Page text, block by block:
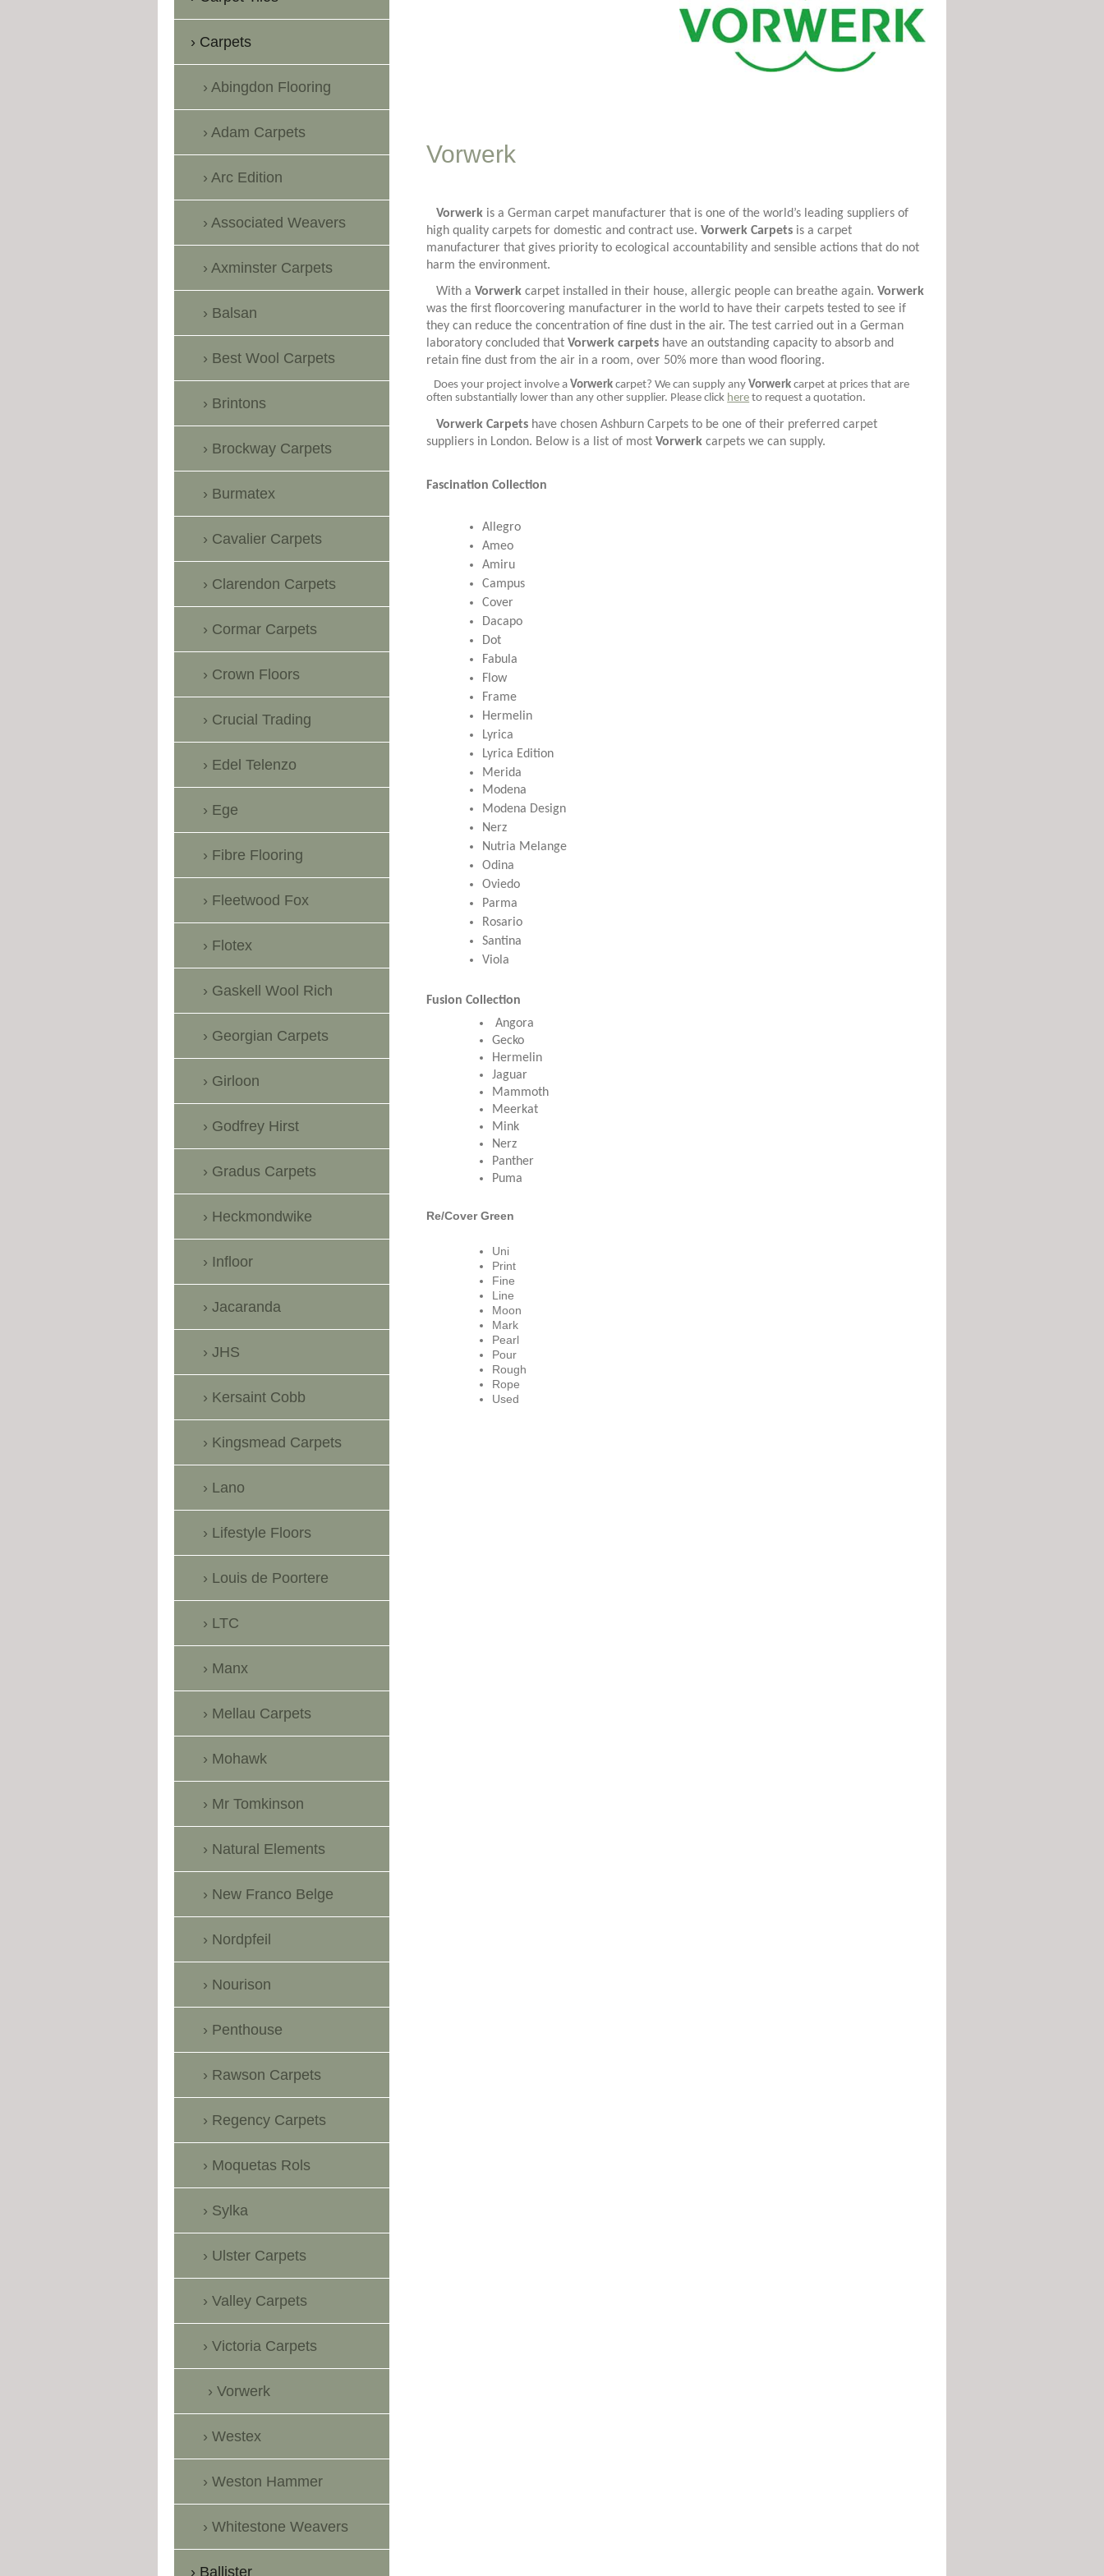
Vorwerk
Vorwerk is a German carpet manufacturer that is one of the world’s leading suppliers of
high quality carpets for domestic and contract use.Vorwerk Carpets is a carpet
manufacturer that gives priority to ecological accountability and sensible actions that do not
harm the environment.
With aVorwerk carpet installed in their house, allergic people can breathe again.Vorwerk
was the first floorcovering manufacturer in the world to have their carpets tested to see if
they can reduce the concentration of fine dust in the air. The test carried out in a German
laboratory concluded thatVorwerk carpets have an outstanding capacity to absorb and
retain fine dust from the air in a room, over 50% more than wood flooring.
Does your project involve aVorwerk carpet? We can supply anyVorwerkcarpet at prices that are
often substantially lower than any other supplier. Please click here to request a quotation.
Vorwerk Carpets have chosen Ashburn Carpets to be one of their preferred carpet
suppliers in London. Below is a list of mostVorwerk carpets we can supply.
Fascination Collection
Allegro
Ameo
Amiru
Campus
Cover
Dacapo
Dot
Fabula
Flow
Frame
Hermelin
Lyrica
Lyrica Edition
Merida
Modena
Modena Design
Nerz
Nutria Melange
Odina
Oviedo
Parma
Rosario
Santina
Viola
Fusion Collection
Angora
Gecko
Hermelin
Jaguar
Mammoth
Meerkat
Mink
Nerz
Panther
Puma
Re/Cover Green
Uni
Print
Fine
Line
Moon
Mark
Pearl
Pour
Rough
Rope
Used
Carpets
Abingdon Flooring
Adam Carpets
Arc Edition
Associated Weavers
Axminster Carpets
Balsan
Best Wool Carpets
Brintons
Brockway Carpets
Burmatex
Cavalier Carpets
Clarendon Carpets
Cormar Carpets
Crown Floors
Crucial Trading
Edel Telenzo
Ege
Fibre Flooring
Fleetwood Fox
Flotex
Gaskell Wool Rich
Georgian Carpets
Girloon
Godfrey Hirst
Gradus Carpets
Heckmondwike
Infloor
Jacaranda
JHS
Kersaint Cobb
Kingsmead Carpets
Lano
Lifestyle Floors
Louis de Poortere
LTC
Manx
Mellau Carpets
Mohawk
Mr Tomkinson
Natural Elements
New Franco Belge
Nordpfeil
Nourison
Penthouse
Rawson Carpets
Regency Carpets
Moquetas Rols
Sylka
Ulster Carpets
Valley Carpets
Victoria Carpets
Vorwerk
Westex
Weston Hammer
Whitestone Weavers
Ballister